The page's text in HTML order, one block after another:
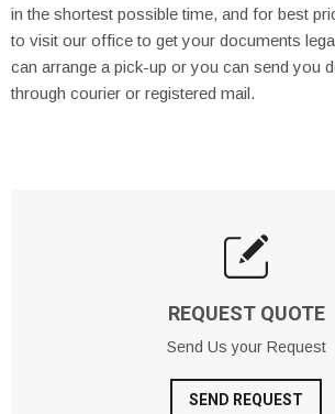
in the shortest possible time, and for best
to visit our office to get your documents
can arrange a pick-up or you can send you
through courier or registered mail.
REQUEST QUOTE
Send Us your Request
SEND REQUEST